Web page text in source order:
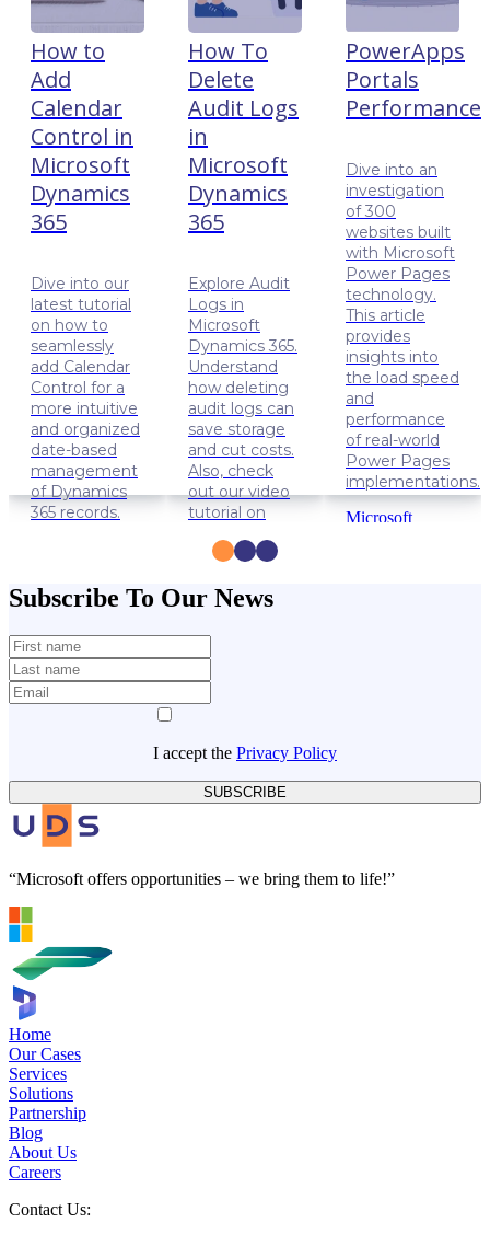
How to
Add
Calendar
Control in
Microsoft
Dynamics
365
Dive into our
latest tutorial
on how to
seamlessly
add Calendar
Control for a
more intuitive
and organized
date-based
management
of Dynamics
365 records.
Solution
Lifehacks
How To
Delete
Audit Logs
in
Microsoft
Dynamics
365
Explore Audit
Logs in
Microsoft
Dynamics 365.
Understand
how deleting
audit logs can
save storage
and cut costs.
Also, check
out our video
tutorial on
Audit Logs.
Dynamics
365
PowerApps
Portals
Performance
Dive into an
investigation
of 300
websites built
with Microsoft
Power Pages
technology.
This article
provides
insights into
the load speed
and
performance
of real-world
Power Pages
implementations.
Microsoft
Subscribe To Our News
I accept the Privacy Policy
SUBSCRIBE
“Microsoft offers opportunities – we bring them to life!”
Home
Our Cases
Services
Solutions
Partnership
Blog
About Us
Careers
Contact Us: